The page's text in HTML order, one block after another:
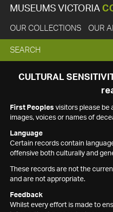
MUSEUMS VICTORIA
OUR COLLECTIONS OUR
EXPAND
SEARCH
SEARCH
CULTURAL
First Peoples visitors please be
images, voices or names of
Language
Certain records contain
offensive both culturally and
These records are not the
and are not appropriate.
Feedback
Whilst every effort is made to